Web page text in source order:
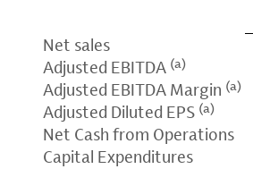
Net sales
Adjusted EBITDA (a)
Adjusted EBITDA Margin (a)
Adjusted Diluted EPS (a)
Net Cash from Operations
Capital Expenditures